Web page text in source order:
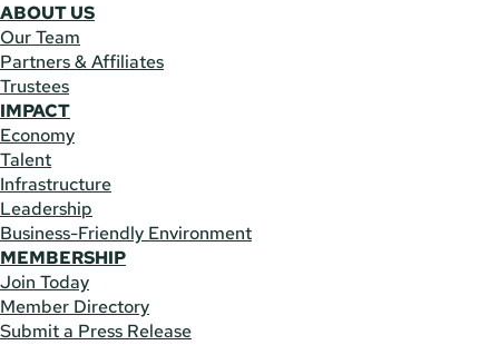
ABOUT US
Our Team
Partners & Affiliates
Trustees
IMPACT
Economy
Talent
Infrastructure
Leadership
Business-Friendly Environment
MEMBERSHIP
Join Today
Member Directory
Submit a Press Release